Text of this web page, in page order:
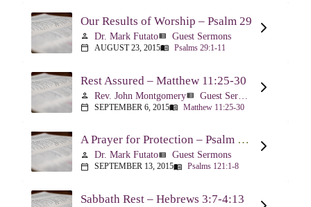
Our Results of Worship – Psalm 29
person Dr. Mark Futatoview_list Guest Sermons
calendar_today AUGUST 23, 2015menu_book Psalms 29:1-11
Rest Assured – Matthew 11:25-30
person Rev. John Montgomeryview_list
calendar_today SEPTEMBER 6, 2015menu_book Matthew 11:25-30
A Prayer for Protection – Psalm 121
person Dr. Mark Futatoview_list Guest Sermons
calendar_today SEPTEMBER 13, 2015menu_book Psalms 121:1-8
Sabbath Rest – Hebrews 3:7-4:13